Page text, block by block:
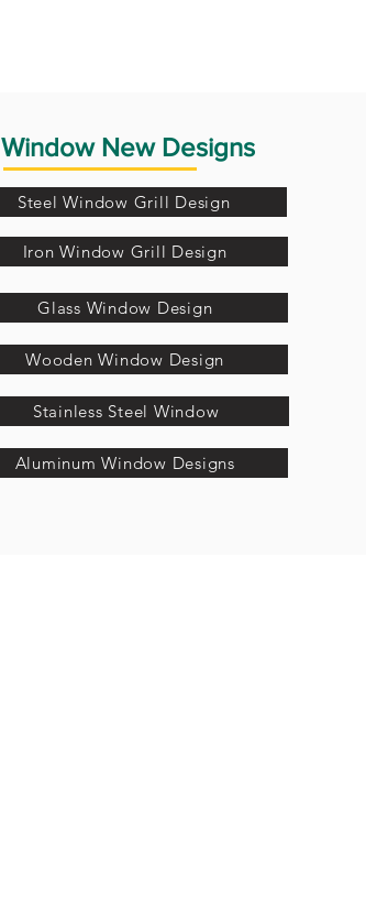
Window New Designs
Steel Window Grill Design
Iron Window Grill Design
Glass Window Design
Wooden Window Design
Stainless Steel Window
Aluminum Window Designs